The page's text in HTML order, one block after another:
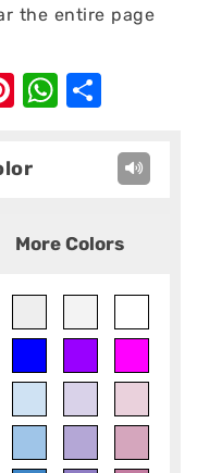
the entire page
Pinterest
More Colors